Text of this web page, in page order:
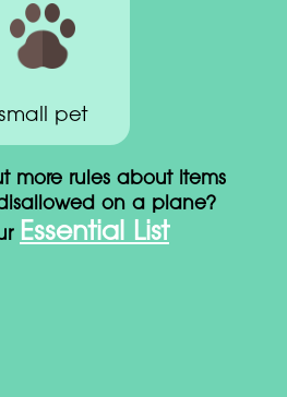
pet
more rules about items
on a plane?
Essential List